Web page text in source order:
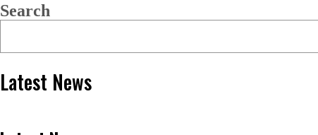
Search
Latest News